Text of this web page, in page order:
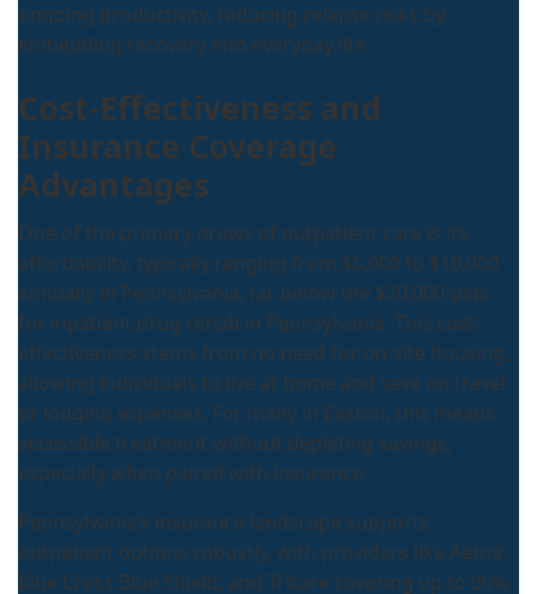
ongoing productivity, reducing relapse risks by
embedding recovery into everyday life.
Cost-Effectiveness and
Insurance Coverage
Advantages
One of the primary draws of outpatient care is its
affordability, typically ranging from $5,000 to $10,000
annually in Pennsylvania, far below the $20,000-plus
for inpatient drug rehab in Pennsylvania. This cost-
effectiveness stems from no need for on-site housing,
allowing individuals to live at home and save on travel
or lodging expenses. For many in Easton, this means
accessible treatment without depleting savings,
especially when paired with insurance.
Pennsylvania’s insurance landscape supports
outpatient options robustly, with providers like Aetna,
Blue Cross Blue Shield, and Tricare covering up to 90%